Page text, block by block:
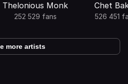
Thelonious Monk
252 529 fans
Chet
526 451
more artists